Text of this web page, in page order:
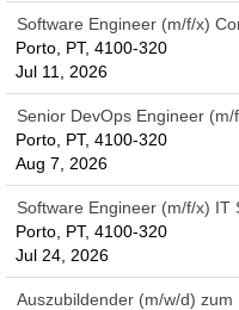
Software Engineer (m/f/x)
Porto, PT, 4100-320
Jul 11, 2026
Senior DevOps Engineer
Porto, PT, 4100-320
Aug 7, 2026
Software Engineer (m/f/x) IT
Porto, PT, 4100-320
Jul 24, 2026
Auszubildender (m/w/d)